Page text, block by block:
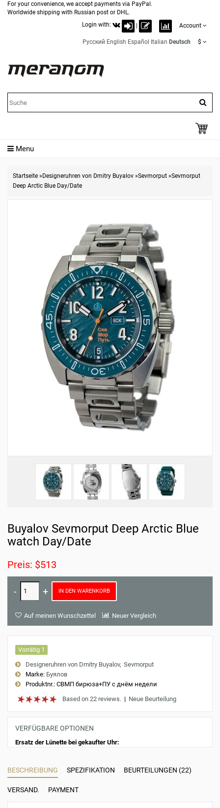
For your convenience, we accept payments via PayPal.
Worldwide shipping with Russian post or DHL.
Login with:
Account
Русский English Español Italian Deutsch $
Menu
Startseite » Designeruhren von Dmitry Buyalov »Sevmorput »Sevmorput
Deep Arctic Blue Day/Date
Buyalov Sevmorput Deep Arctic Blue
watch Day/Date
Preis: $513
IN DEN WARENKORB
Auf meinen Wunschzettel Neuer Vergleich
Vorrätig 1
Designeruhren von Dmitry Buyalov Sevmorput
Marke: Буялов
Produktnr.: СВМП бирюза+ПУ с днём недели
Based on 22 reviews. | Neue Beurteilung
VERFÜGBARE OPTIONEN
Ersatz der Lünette bei gekaufter Uhr:
BESCHREIBUNG SPEZIFIKATION BEURTEILUNGEN (22)
VERSAND. PAYMENT